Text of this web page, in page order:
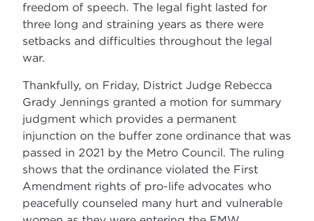
freedom of speech. The legal fight lasted for
three long and straining years as there were
setbacks and difficulties throughout the legal
war.
Thankfully, on Friday, District Judge Rebecca
Grady Jennings granted a motion for summary
judgment which provides a permanent
injunction on the buffer zone ordinance that was
passed in 2021 by the Metro Council. The ruling
shows that the ordinance violated the First
Amendment rights of pro-life advocates who
peacefully counseled many hurt and vulnerable